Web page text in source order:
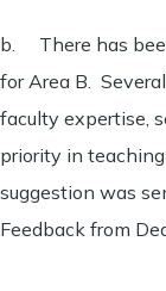
b. There has
for Area B.
faculty expertise,
priority in
suggestion was
Feedback from